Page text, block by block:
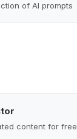
of AI prompts
content for free